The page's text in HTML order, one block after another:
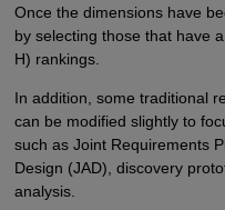
Once the dimensions have
by selecting those that have
H) rankings.
In addition, some traditional
can be modified slightly to
such as Joint Requirements
Design (JAD), discovery
analysis.